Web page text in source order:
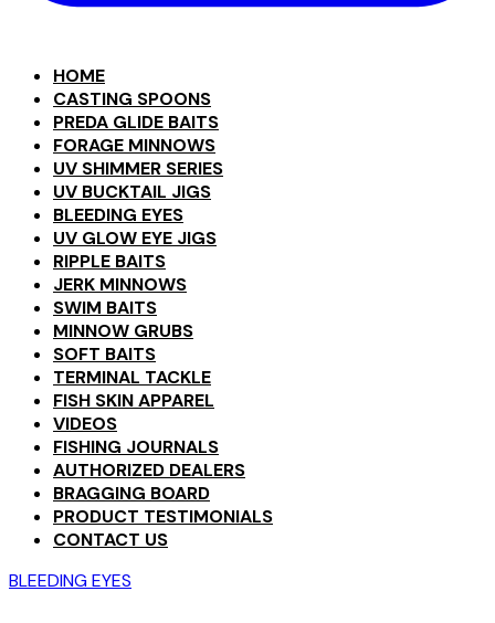
HOME
CASTING SPOONS
PREDA GLIDE BAITS
FORAGE MINNOWS
UV SHIMMER SERIES
UV BUCKTAIL JIGS
BLEEDING EYES
UV GLOW EYE JIGS
RIPPLE BAITS
JERK MINNOWS
SWIM BAITS
MINNOW GRUBS
SOFT BAITS
TERMINAL TACKLE
FISH SKIN APPAREL
VIDEOS
FISHING JOURNALS
AUTHORIZED DEALERS
BRAGGING BOARD
PRODUCT TESTIMONIALS
CONTACT US
BLEEDING EYES